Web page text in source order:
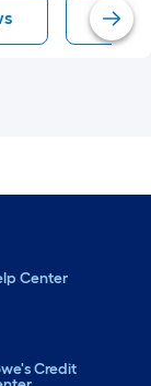
Center
Credit